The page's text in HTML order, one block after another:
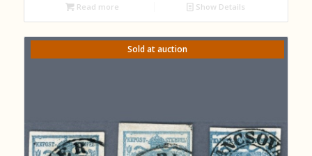
Read more Show Details
Sold at auction